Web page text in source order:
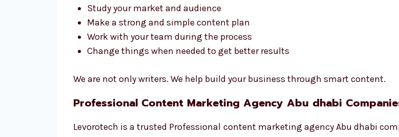
Study your market and audience
Make a strong and simple content plan
Work with your team during the process
Change things when needed to get better results
We are not only writers. We help build your business through smart content.
Professional Content Marketing Agency Abu dhabi
Levorotech is a trusted Professional content marketing agency Abu dhabi